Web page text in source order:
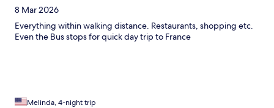
8 Mar 2026
Everything within walking distance. Restaurants, shopping etc.
Even the Bus stops for quick day trip to France
Melinda, 4-night trip